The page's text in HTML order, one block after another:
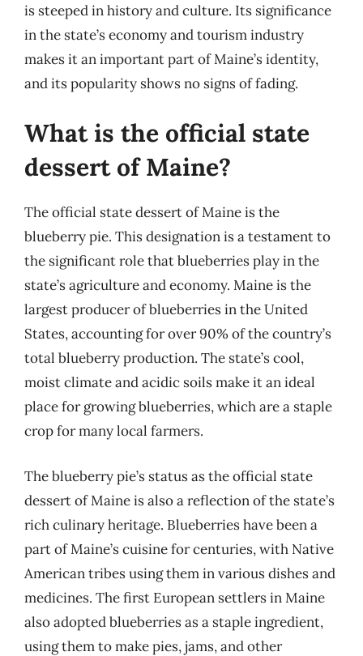
is steeped in history and culture. Its significance
in the state’s economy and tourism industry
makes it an important part of Maine’s identity,
and its popularity shows no signs of fading.
What is the official state
dessert of Maine?
The official state dessert of Maine is the
blueberry pie. This designation is a testament to
the significant role that blueberries play in the
state’s agriculture and economy. Maine is the
largest producer of blueberries in the United
States, accounting for over 90% of the country’s
total blueberry production. The state’s cool,
moist climate and acidic soils make it an ideal
place for growing blueberries, which are a staple
crop for many local farmers.
The blueberry pie’s status as the official state
dessert of Maine is also a reflection of the state’s
rich culinary heritage. Blueberries have been a
part of Maine’s cuisine for centuries, with Native
American tribes using them in various dishes and
medicines. The first European settlers in Maine
also adopted blueberries as a staple ingredient,
using them to make pies, jams, and other